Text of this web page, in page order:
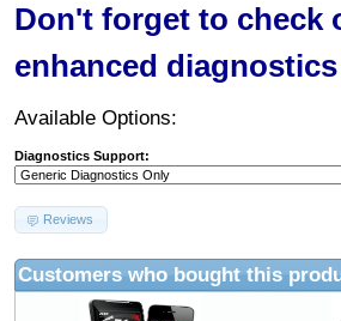
Don't forget to check
enhanced
Available Options:
Diagnostics Support:
Reviews
Customers who bought this